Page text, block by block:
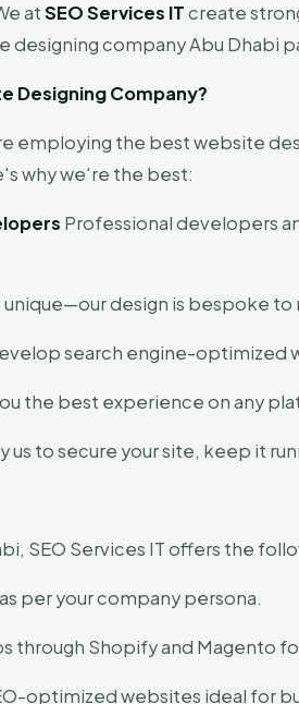
atSEO Services ITcreate
designing company Abu Dhabi
Designing Company?
employing the best website
why we're the best:
Professional developers
unique—our design is bespoke
search engine-optimized
the best experience on any
us to secure your site, keep it
SEO Services IT offers the
per your company persona.
through Shopify and Magento
optimized websites ideal for